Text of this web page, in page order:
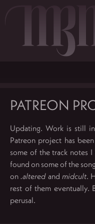
PATREON
Updating. Work is still
Patreon project has
some of the track notes
found on some of the
on.alteredand midcult.
rest of them eventually.
perusal.